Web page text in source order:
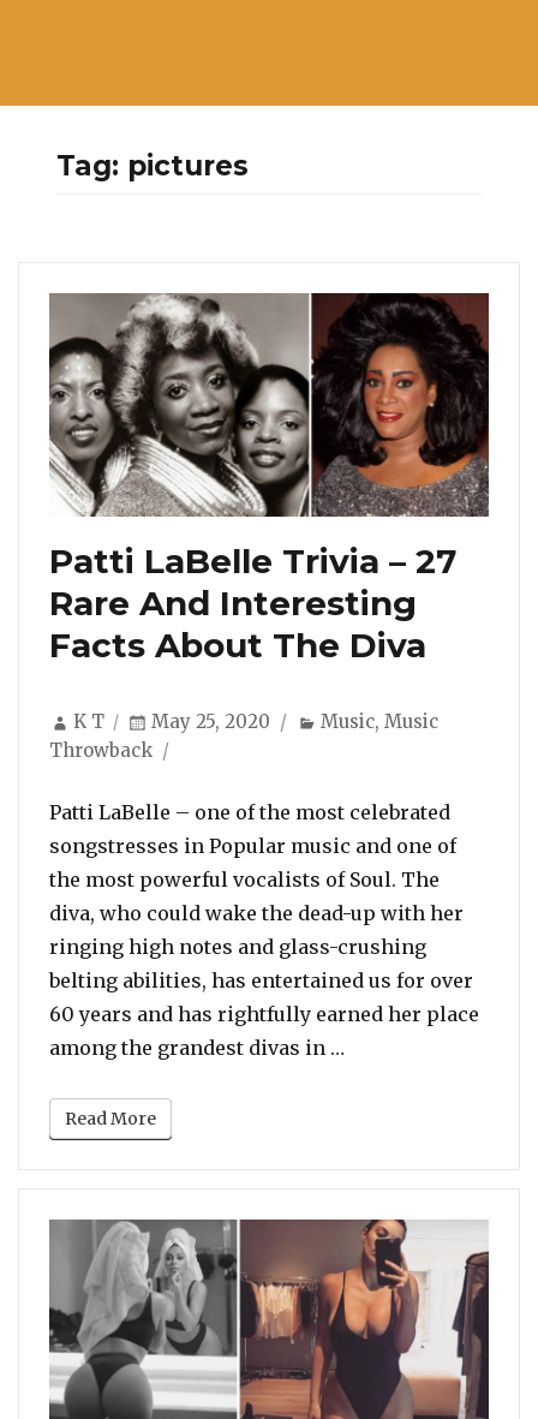
Tag: pictures
Patti LaBelle Trivia – 27
Rare And Interesting
Facts About The Diva
Author
K T
Posted
on
May 25, 2020 Categories
Music,Music
Throwback
Patti LaBelle – one of the most celebrated
songstresses in Popular music and one of
the most powerful vocalists of Soul. The
diva, who could wake the dead-up with her
ringing high notes and glass-crushing
belting abilities, has entertained us for over
60 years and has rightfully earned her place
among the grandest divas in …
Read More